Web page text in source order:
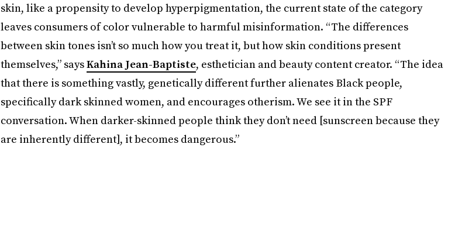
skin, like a propensity to develop hyperpigmentation, the current state of the category
leaves consumers of color vulnerable to harmful misinformation. “The differences
between skin tones isn’t so much how you treat it, but how skin conditions present
themselves,” saysKahina Jean-Baptiste, esthetician and beauty content creator. “The idea
that there is something vastly, genetically different further alienates Black people,
specifically dark skinned women, and encourages otherism. We see it in the SPF
conversation. When darker-skinned people think they don’t need [sunscreen because they
are inherently different], it becomes dangerous.”